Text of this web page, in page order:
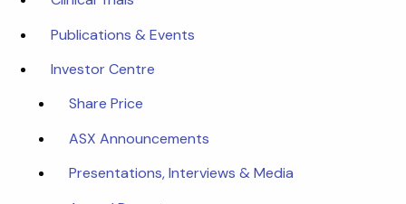
Publications & Events
Investor Centre
Share Price
ASX Announcements
Presentations, Interviews & Media